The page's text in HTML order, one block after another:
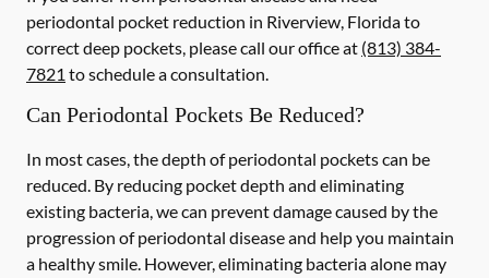
periodontal pocket reduction in Riverview, Florida to
correct deep pockets, please call our office at (813) 384-
7821 to schedule a consultation.
Can Periodontal Pockets Be Reduced?
In most cases, the depth of periodontal pockets can be
reduced. By reducing pocket depth and eliminating
existing bacteria, we can prevent damage caused by the
progression of periodontal disease and help you maintain
a healthy smile. However, eliminating bacteria alone may